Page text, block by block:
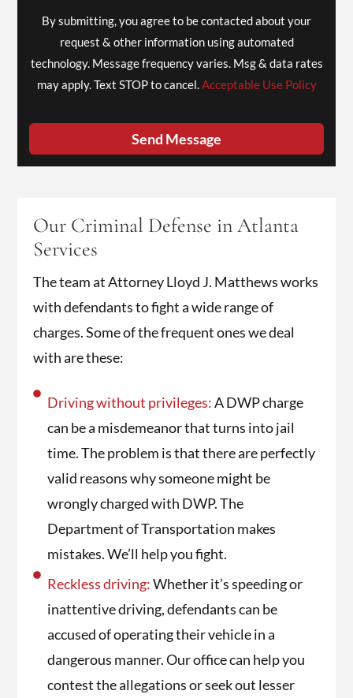
By submitting, you agree to be contacted about your
request & other information using automated
technology. Message frequency varies. Msg & data rates
may apply. Text STOP to cancel.Acceptable Use Policy
Send Message
Our Criminal Defense in Atlanta
Services
The team at Attorney Lloyd J. Matthews works
with defendants to fight a wide range of
charges. Some of the frequent ones we deal
with are these:
Driving without privileges:A DWP charge
can be a misdemeanor that turns into jail
time. The problem is that there are perfectly
valid reasons why someone might be
wrongly charged with DWP. The
Department of Transportation makes
mistakes. We’ll help you fight.
Reckless driving:Whether it’s speeding or
inattentive driving, defendants can be
accused of operating their vehicle in a
dangerous manner. Our office can help you
contest the allegations or seek out lesser